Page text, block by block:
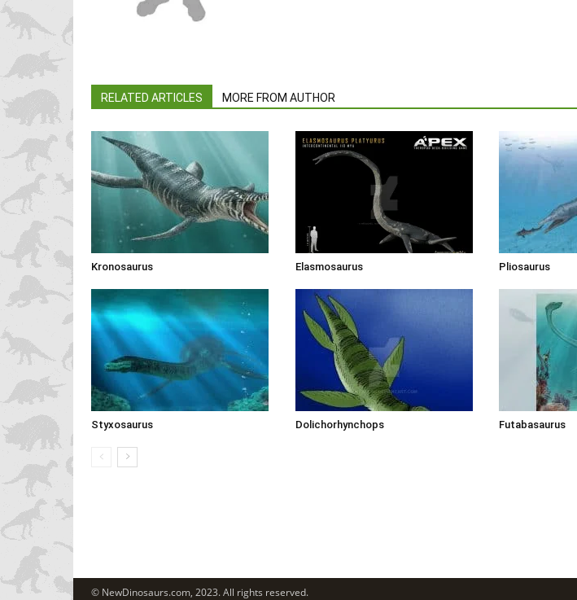
RELATED ARTICLES MORE FROM AUTHOR
Kronosaurus Elasmosaurus Pliosaurus
Styxosaurus Dolichorhynchops Futabasaurus
© NewDinosaurs.com, 2023. All rights reserved.